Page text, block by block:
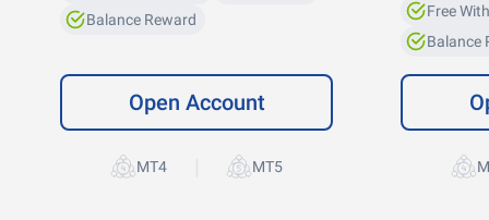
Balance Reward
Open Account
Free
Balance